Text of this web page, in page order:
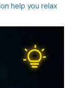
help you relax